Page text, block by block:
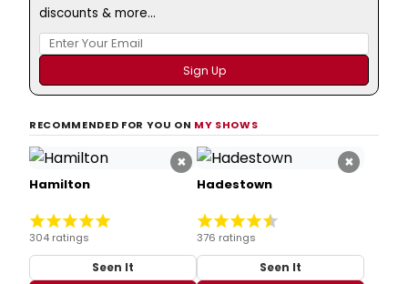
discounts & more...
RECOMMENDED FOR YOU ON MY SHOWS
×
Hamilton
304 ratings
Seen It
×
Hadestown
376 ratings
Seen It